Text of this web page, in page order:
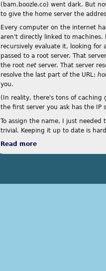
(bam.boozle.co) went dark. But
to give the home server the
Every computer on the internet
aren't directly linked to machines.
recursively evaluate it, looking for
passed to a root server. That
the root net server. That server
resolve the last part of the URL:
you.
(In reality, there's tons of caching
the first server you ask has the IP
To assign the name, I just needed
trivial. Keeping it up to date is
Read more